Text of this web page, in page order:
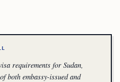
requirements for Sudan,
both embassy-issued and